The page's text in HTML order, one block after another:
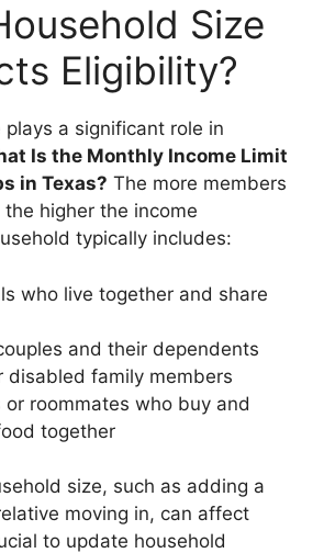
Size
Eligibility?
plays a significant role in
Is the Monthly Income Limit
in Texas? The more members
higher the income
typically includes:
who live together and share
and their dependents
disabled family members
or roommates who buy and
together
size, such as adding a
moving in, can affect
to update household